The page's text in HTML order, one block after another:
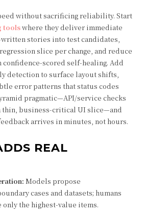
without sacrificing reliability. Start
toolswhere they deliver immediate
stories into test candidates,
slice per change, and reduce
scored self-healing. Add
detection to surface layout shifts,
error patterns that status codes
pragmatic—API/service checks
thin, business-critical UI slice—and
arrives in minutes, not hours.
REAL
Models propose
cases and datasets; humans
only the highest-value items.